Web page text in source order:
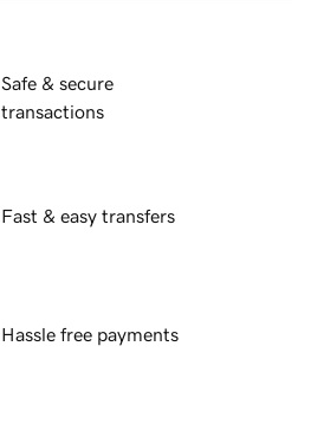
Safe & secure
transactions
Fast & easy transfers
Hassle free payments